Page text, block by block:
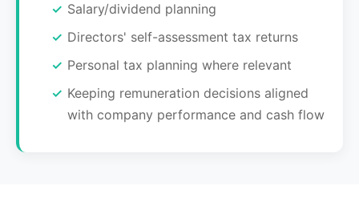
Salary/dividend planning
Directors' self-assessment tax returns
Personal tax planning where relevant
Keeping remuneration decisions aligned
with company performance and cash flow